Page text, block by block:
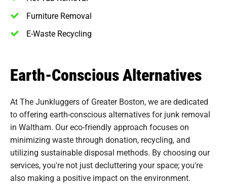
Furniture Removal
E-Waste Recycling
Earth-Conscious Alternatives
At The Junkluggers of Greater Boston, we are dedicated
to offering earth-conscious alternatives for junk removal
in Waltham. Our eco-friendly approach focuses on
minimizing waste through donation, recycling, and
utilizing sustainable disposal methods. By choosing our
services, you're not just decluttering your space; you're
also making a positive impact on the environment.